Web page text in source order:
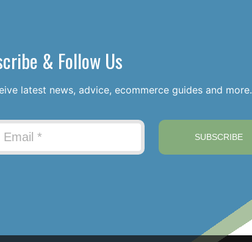
& Follow Us
latest news, advice, ecommerce guides and more.
SUBSCRIBE